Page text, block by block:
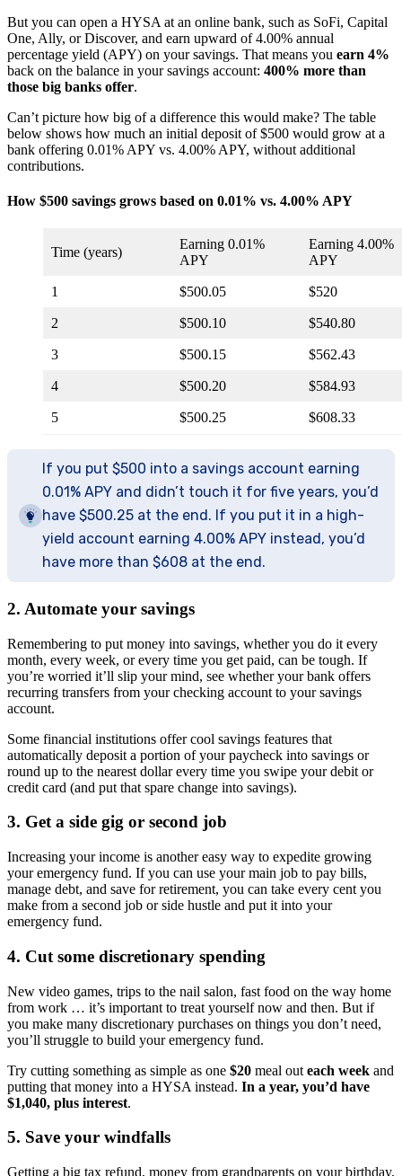
But you can open a HYSA at an online bank, such as SoFi, Capital
One, Ally, or Discover, and earn upward of 4.00% annual
percentage yield (APY) on your savings. That means you earn 4%
back on the balance in your savings account: 400% more than
those big banks offer.
Can’t picture how big of a difference this would make? The table
below shows how much an initial deposit of $500 would grow at a
bank offering 0.01% APY vs. 4.00% APY, without additional
contributions.
How $500 savings grows based on 0.01% vs. 4.00% APY
Time (years)
Earning 0.01%
APY
Earning 4.00%
APY
1 $500.05 $520
2 $500.10 $540.80
3 $500.15 $562.43
4 $500.20 $584.93
5 $500.25 $608.33
If you put $500 into a savings account earning
0.01% APY and didn’t touch it for five years, you’d
have $500.25 at the end. If you put it in a high-
yield account earning 4.00% APY instead, you’d
have more than $608 at the end.
2. Automate your savings
Remembering to put money into savings, whether you do it every
month, every week, or every time you get paid, can be tough. If
you’re worried it’ll slip your mind, see whether your bank offers
recurring transfers from your checking account to your savings
account.
Some financial institutions offer cool savings features that
automatically deposit a portion of your paycheck into savings or
round up to the nearest dollar every time you swipe your debit or
credit card (and put that spare change into savings).
3. Get a side gig or second job
Increasing your income is another easy way to expedite growing
your emergency fund. If you can use your main job to pay bills,
manage debt, and save for retirement, you can take every cent you
make from a second job or side hustle and put it into your
emergency fund.
4. Cut some discretionary spending
New video games, trips to the nail salon, fast food on the way home
from work … it’s important to treat yourself now and then. But if
you make many discretionary purchases on things you don’t need,
you’ll struggle to build your emergency fund.
Try cutting something as simple as one $20 meal out each week and
putting that money into a HYSA instead. In a year, you’d have
$1,040, plus interest.
5. Save your windfalls
Getting a big tax refund, money from grandparents on your birthday,